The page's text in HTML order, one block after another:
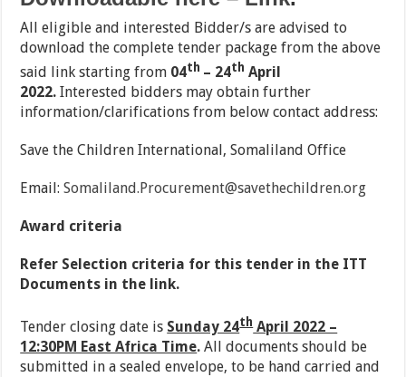
All eligible and interested Bidder/s are advised to
download the complete tender package from the above
said link starting from 04th – 24th April
2022. Interested bidders may obtain further
information/clarifications from below contact address:
Save the Children International, Somaliland Office
Email: Somaliland.Procurement@savethechildren.org
Award criteria
Refer Selection criteria for this tender in the ITT
Documents in the link.
Tender closing date is Sunday 24thApril 2022 –
12:30PM East Africa Time.All documents should be
submitted in a sealed envelope, to be hand carried and